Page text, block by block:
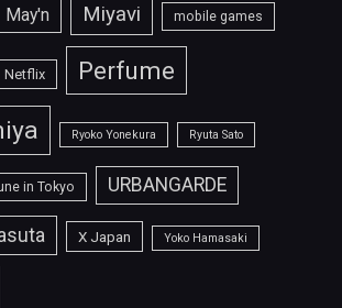
May'n Miyavi mobile games
Netflix Perfume
Ryoko Yonekura Ryuta Sato
in Tokyo URBANGARDE
X Japan Yoko Hamasaki